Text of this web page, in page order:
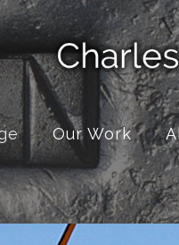
Our Work